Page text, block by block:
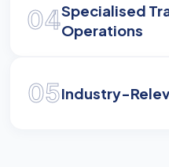
04Specialised
Operations
05Industry-